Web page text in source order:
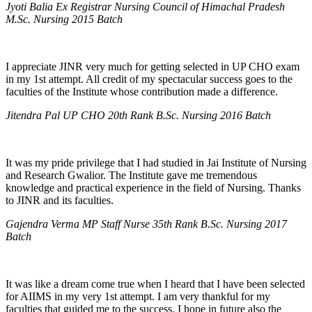
Jyoti Balia Ex Registrar Nursing Council of Himachal Pradesh
M.Sc. Nursing 2015 Batch
I appreciate JINR very much for getting selected in UP CHO exam
in my 1st attempt. All credit of my spectacular success goes to the
faculties of the Institute whose contribution made a difference.
Jitendra Pal UP CHO 20th Rank B.Sc. Nursing 2016 Batch
It was my pride privilege that I had studied in Jai Institute of Nursing
and Research Gwalior. The Institute gave me tremendous
knowledge and practical experience in the field of Nursing. Thanks
to JINR and its faculties.
Gajendra Verma MP Staff Nurse 35th Rank B.Sc. Nursing 2017
Batch
It was like a dream come true when I heard that I have been selected
for AIIMS in my very 1st attempt. I am very thankful for my
faculties that guided me to the success. I hope in future also the